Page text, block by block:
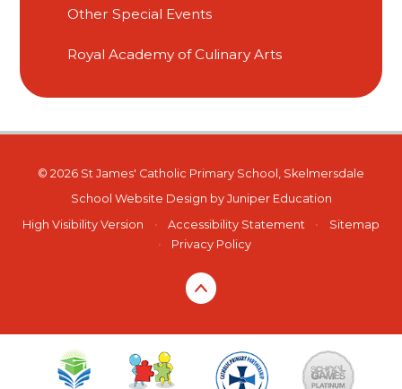
Other Special Events
Royal Academy of Culinary Arts
© 2026 St James' Catholic Primary School, Skelmersdale
School Website Design by Juniper Education
High Visibility Version
• Accessibility Statement •
Sitemap
•
Privacy Policy